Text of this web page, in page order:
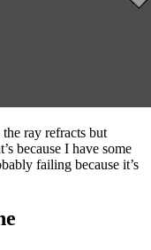
ray refracts but
because I have some
failing because it’s